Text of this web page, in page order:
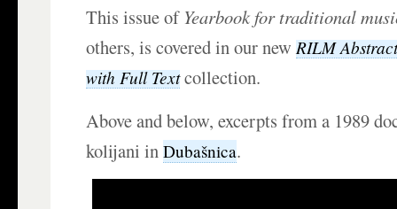
This issue of Yearbook for traditional
others, is covered in our newRILM
with Full Textcollection.
Above and below, excerpts from a 1989
kolijani inDubašnica.